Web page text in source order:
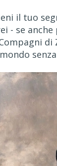
il tuo
- se anche